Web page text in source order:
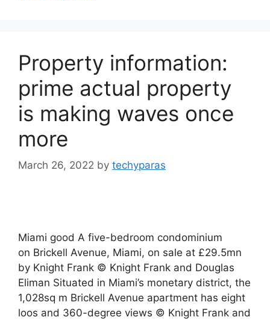
Property information:
prime actual property
is making waves once
more
March 26, 2022 by techyparas
Miami good A five-bedroom condominium
on Brickell Avenue, Miami, on sale at £29.5mn
by Knight Frank © Knight Frank and Douglas
Eliman Situated in Miami’s monetary district, the
1,028sq m Brickell Avenue apartment has eight
loos and 360-degree views © Knight Frank and